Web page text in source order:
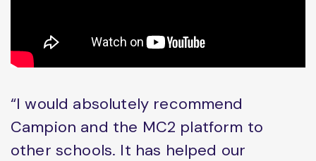
“I would absolutely recommend
Campion and the MC2 platform to
other schools. It has helped our